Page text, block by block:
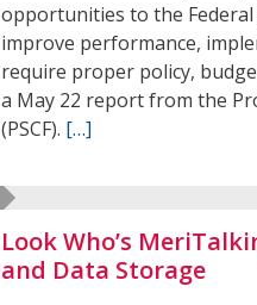
opportunities to the
improve performance,
require proper policy,
a May 22 report from the
(PSCF). […]
Look Who’s
and Data Storage